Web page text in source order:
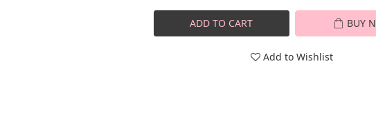
ADD TO CART BUY
Add to Wishlist